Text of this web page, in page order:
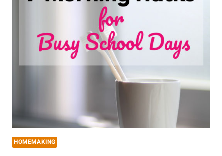
HOMEMAKING